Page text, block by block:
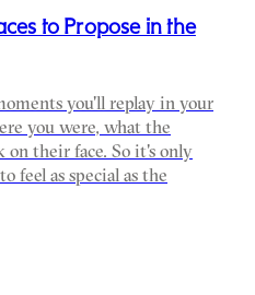
to Propose in the
you'll replay in your
you were, what the
on their face. So it's only
feel as special as the